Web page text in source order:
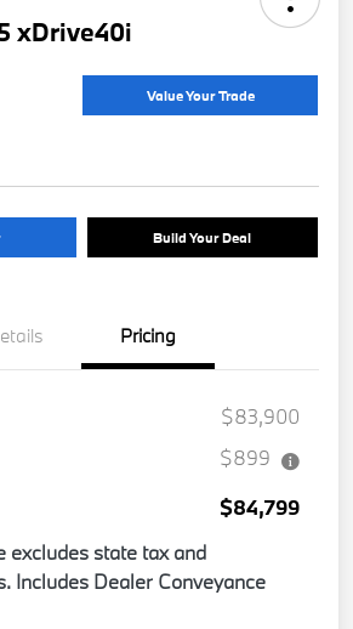
xDrive40i
Value Your Trade
Build Your Deal
Pricing
$83,900
$899
$84,799
excludes state tax and
Includes Dealer Conveyance